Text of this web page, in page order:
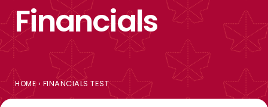
Financials
HOME› FINANCIALS TEST